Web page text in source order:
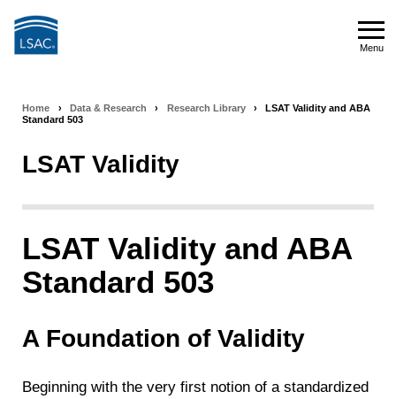
Menu
Breadcrumb
navigation
Home › Data & Research › Research Library ›
LSAT Validity and ABA
Standard 503
LSAT Validity
LSAT Validity and ABA
Standard 503
A Foundation of Validity
Beginning with the very first notion of a standardized